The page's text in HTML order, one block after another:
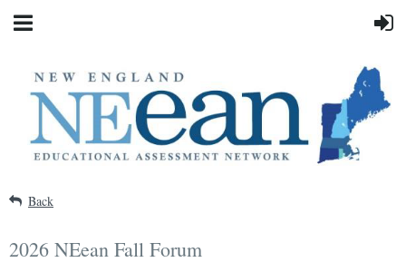
Back
2026 NEean Fall Forum